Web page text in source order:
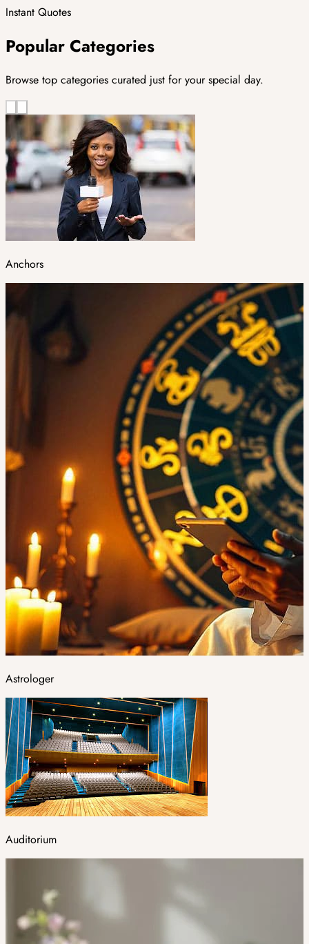
Instant Quotes
Popular Categories
Browse top categories curated just for your special day.
Anchors
Astrologer
Auditorium